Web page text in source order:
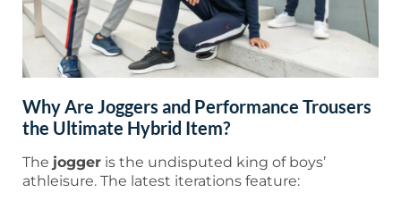
Why Are Joggers and Performance Trousers
the Ultimate Hybrid Item?
The jogger is the undisputed king of boys’
athleisure. The latest iterations feature: